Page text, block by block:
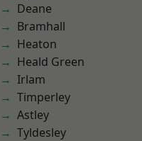
Deane
Bramhall
Heaton
Heald Green
Irlam
Timperley
Astley
Tyldesley